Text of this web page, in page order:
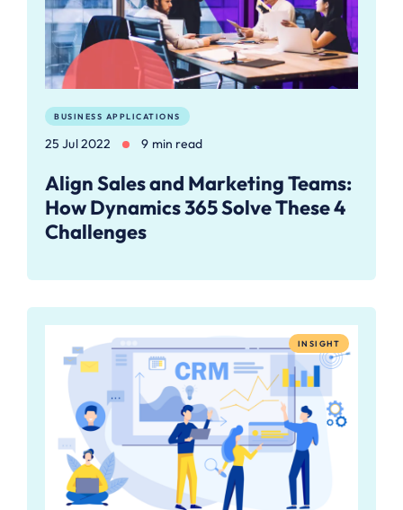
BUSINESS APPLICATIONS
25 Jul 2022 9 min read
Align Sales and Marketing Teams:
How Dynamics 365 Solve These 4
Challenges
INSIGHT